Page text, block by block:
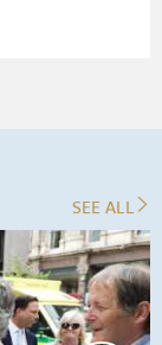
SEE ALL